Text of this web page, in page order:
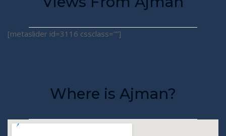
[metaslider id=3116 cssclass=””]
Where is Ajman?